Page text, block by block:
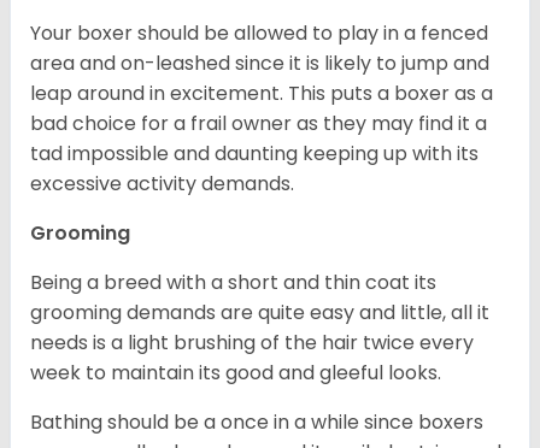
Your boxer should be allowed to play in a fenced
area and on-leashed since it is likely to jump and
leap around in excitement. This puts a boxer as a
bad choice for a frail owner as they may find it a
tad impossible and daunting keeping up with its
excessive activity demands.
Grooming
Being a breed with a short and thin coat its
grooming demands are quite easy and little, all it
needs is a light brushing of the hair twice every
week to maintain its good and gleeful looks.
Bathing should be a once in a while since boxers